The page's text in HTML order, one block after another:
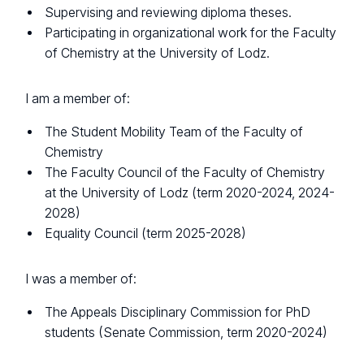
Supervising and reviewing diploma theses.
Participating in organizational work for the Faculty
of Chemistry at the University of Lodz.
I am a member of:
The Student Mobility Team of the Faculty of
Chemistry
The Faculty Council of the Faculty of Chemistry
at the University of Lodz (term 2020-2024, 2024-
2028)
Equality Council (term 2025-2028)
I was a member of:
The Appeals Disciplinary Commission for PhD
students (Senate Commission, term 2020-2024)